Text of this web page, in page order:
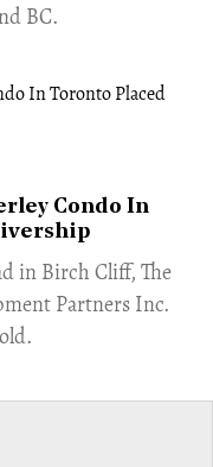
BC.
Condo In
in Birch Cliff, The
Partners Inc.